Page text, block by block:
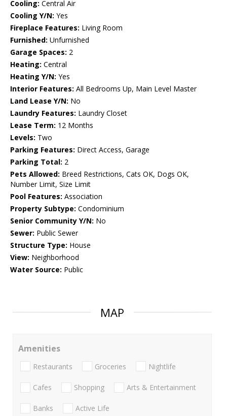
Cooling: Central Air
Cooling Y/N: Yes
Fireplace Features: Living Room
Furnished: Unfurnished
Garage Spaces: 2
Heating: Central
Heating Y/N: Yes
Interior Features: All Bedrooms Up, Main Level Master
Land Lease Y/N: No
Laundry Features: Laundry Closet
Lease Term: 12 Months
Levels: Two
Parking Features: Direct Access, Garage
Parking Total: 2
Pets Allowed: Breed Restrictions, Cats OK, Dogs OK,
Number Limit, Size Limit
Pool Features: Association
Property Subtype: Condominium
Senior Community Y/N: No
Sewer: Public Sewer
Structure Type: House
View: Neighborhood
Water Source: Public
MAP
Amenities
Restaurants Groceries Nightlife
Cafes Shopping Arts & Entertainment
Banks Active Life